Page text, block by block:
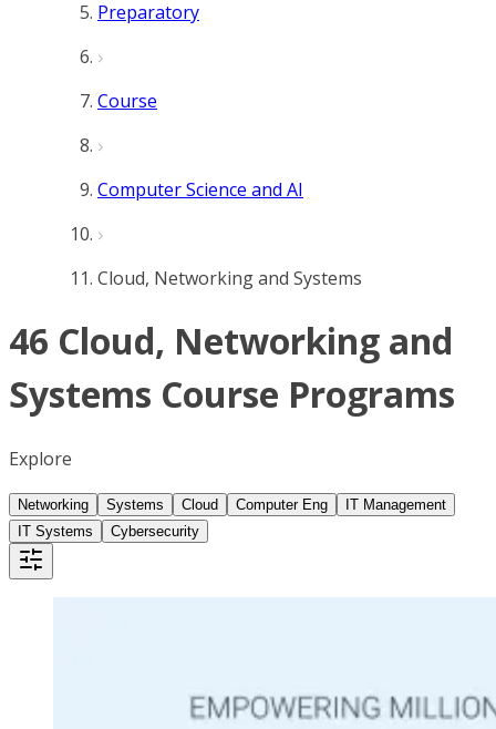
Preparatory
Course
Computer Science and AI
Cloud, Networking and Systems
46 Cloud, Networking and
Systems Course Programs
Explore
Networking Systems Cloud Computer Eng
IT Management
IT Systems
Cybersecurity